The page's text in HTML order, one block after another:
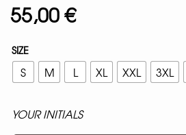
55,00€
SIZE
S M L XL XXL 3XL
YOUR INITIALS